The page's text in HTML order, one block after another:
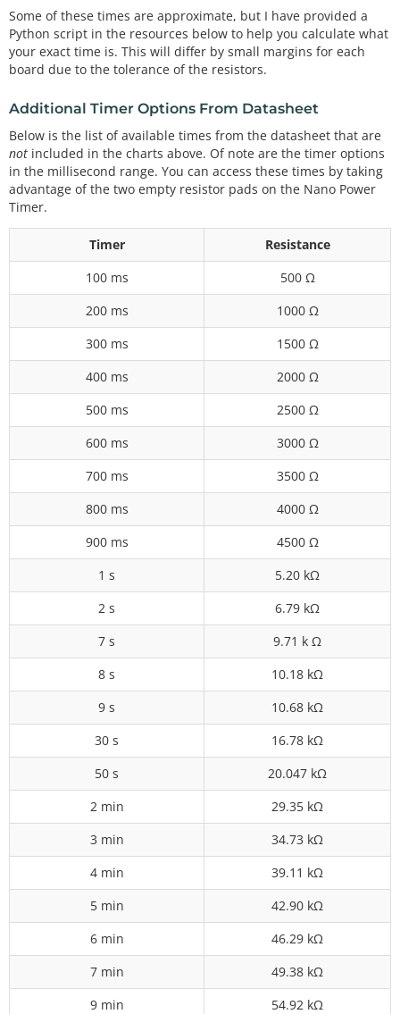
Some of these times are approximate, but I have provided a
Python script in the resources below to help you calculate what
your exact time is. This will differ by small margins for each
board due to the tolerance of the resistors.
Additional Timer Options From Datasheet
Below is the list of available times from the datasheet that are
not included in the charts above. Of note are the timer options
in the millisecond range. You can access these times by taking
advantage of the two empty resistor pads on the Nano Power
Timer.
Timer
Resistance
100 ms
500 Ω
200 ms
1000 Ω
300 ms
1500 Ω
400 ms
2000 Ω
500 ms
2500 Ω
600 ms
3000 Ω
700 ms
3500 Ω
800 ms
4000 Ω
900 ms
4500 Ω
1 s
5.20 kΩ
2 s
6.79 kΩ
7 s
9.71 k Ω
8 s
10.18 kΩ
9 s
10.68 kΩ
30 s
16.78 kΩ
50 s
20.047 kΩ
2 min
29.35 kΩ
3 min
34.73 kΩ
4 min
39.11 kΩ
5 min
42.90 kΩ
6 min
46.29 kΩ
7 min
49.38 kΩ
9 min
54.92 kΩ